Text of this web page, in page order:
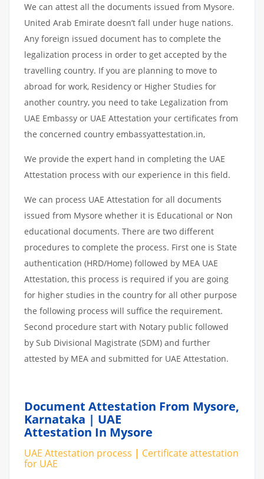
We can attest all the documents issued from Mysore.
United Arab Emirate doesn’t fall under huge nations.
Any foreign issued document has to complete the
legalization process in order to get accepted by the
travelling country. If you are planning to move to
abroad for work, Residency or Higher Studies for
another country, you need to take Legalization from
UAE Embassy or UAE Attestation your certificates from
the concerned country embassyattestation.in,
We provide the expert hand in completing the UAE
Attestation process with our experience in this field.
We can process UAE Attestation for all documents
issued from Mysore whether it is Educational or Non
educational documents. There are two different
procedures to complete the process. First one is State
authentication (HRD/Home) followed by MEA UAE
Attestation, this process is required if you are going
for higher studies in the country for all other purpose
the following process will suffice the requirement.
Second procedure start with Notary public followed
by Sub Divisional Magistrate (SDM) and further
attested by MEA and submitted for UAE Attestation.
Document Attestation From Mysore,
Karnataka | UAE
Attestation In Mysore
UAE Attestation process | Certificate attestation
for UAE